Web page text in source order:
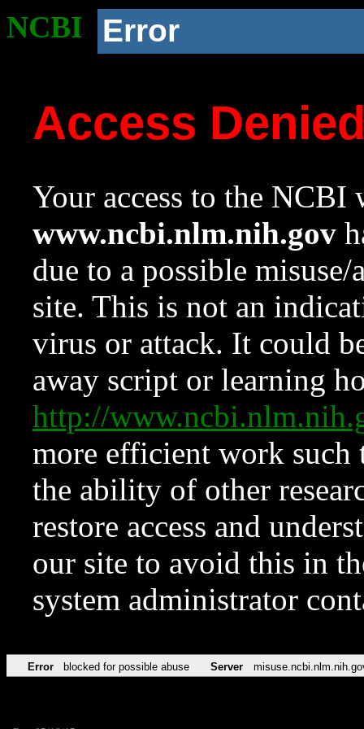
NCBI Error
Access
Your access to the NCBI
www.ncbi.nlm.nih.gov
due to a possible
site. This is not an
virus or attack. It could
away script or learning
http://
more efficient work such
the ability of other
restore access and
our site to avoid this in
system administrator
Error blocked for possible abuse Server